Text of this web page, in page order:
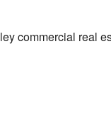
commercial real